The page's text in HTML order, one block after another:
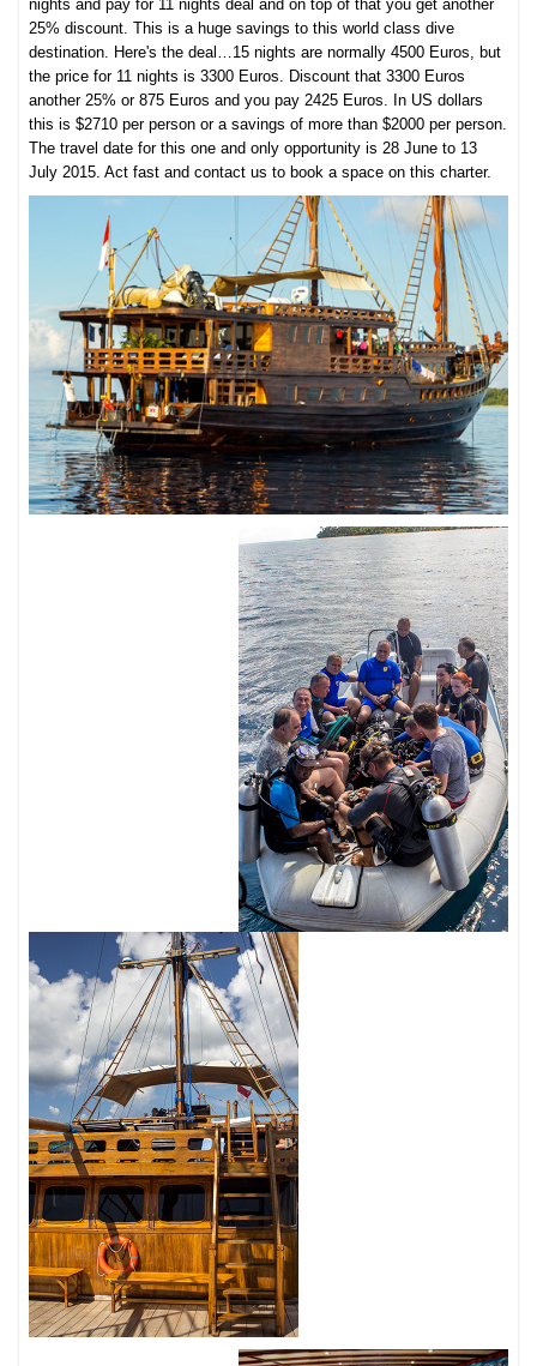
nights and pay for 11 nights deal and on top of that you get another
25% discount. This is a huge savings to this world class dive
destination. Here's the deal…15 nights are normally 4500 Euros, but
the price for 11 nights is 3300 Euros. Discount that 3300 Euros
another 25% or 875 Euros and you pay 2425 Euros. In US dollars
this is $2710 per person or a savings of more than $2000 per person.
The travel date for this one and only opportunity is 28 June to 13
July 2015. Act fast and contact us to book a space on this charter.